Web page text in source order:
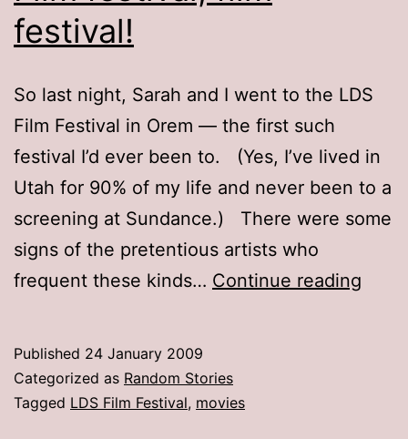
festival!
So last night, Sarah and I went to the LDS
Film Festival in Orem — the first such
festival I’d ever been to. (Yes, I’ve lived in
Utah for 90% of my life and never been to a
screening at Sundance.) There were some
signs of the pretentious artists who
frequent these kinds… Continue reading
Published 24 January 2009
Categorized as Random Stories
Tagged LDS Film Festival, movies